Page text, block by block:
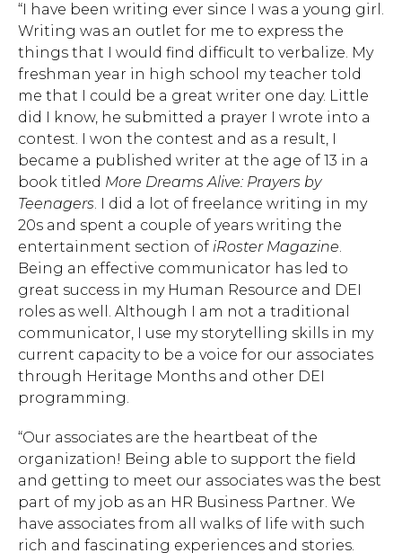
“I have been writing ever since I was a young girl.
Writing was an outlet for me to express the
things that I would find difficult to verbalize. My
freshman year in high school my teacher told
me that I could be a great writer one day. Little
did I know, he submitted a prayer I wrote into a
contest. I won the contest and as a result, I
became a published writer at the age of 13 in a
book titled More Dreams Alive: Prayers by
Teenagers. I did a lot of freelance writing in my
20s and spent a couple of years writing the
entertainment section of iRoster Magazine.
Being an effective communicator has led to
great success in my Human Resource and DEI
roles as well. Although I am not a traditional
communicator, I use my storytelling skills in my
current capacity to be a voice for our associates
through Heritage Months and other DEI
programming.
“Our associates are the heartbeat of the
organization! Being able to support the field
and getting to meet our associates was the best
part of my job as an HR Business Partner. We
have associates from all walks of life with such
rich and fascinating experiences and stories.
Hit enter to search or ESC to close.